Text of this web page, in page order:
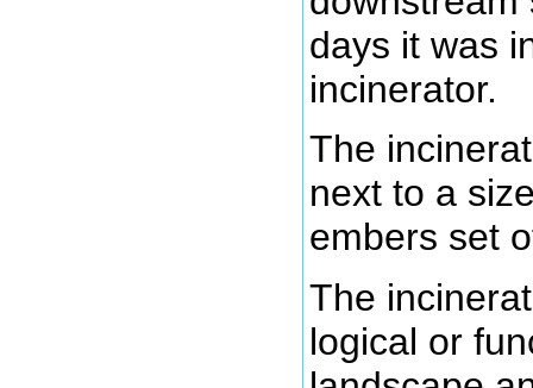
days it was
incinerator.
The
next to a
embers set
The
logical or